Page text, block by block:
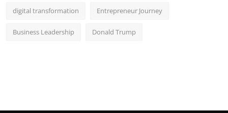
digital transformation Entrepreneur Journey
Business Leadership Donald Trump